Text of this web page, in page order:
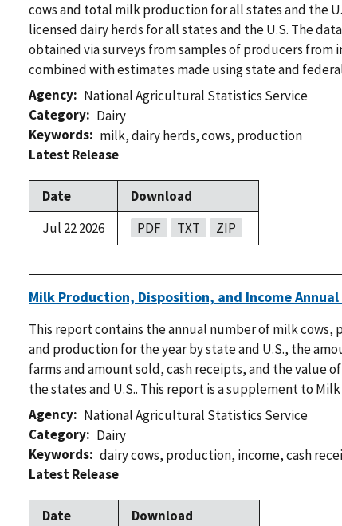
cows and total milk production for all states and the
licensed dairy herds for all states and the U.S. The
obtained via surveys from samples of producers from
combined with estimates made using state and
Agency
National Agricultural Statistics Service
Category
Dairy
Keywords
milk,dairy herds,cows, production
Latest Release
Date
Download
Jul 22 2026
PDF TXT ZIP
Milk Production, Disposition, and Income Annual
This report contains the annual number of milk cows,
and production for the year by state and U.S., the
farms and amount sold, cash receipts, and the value
the states and U.S.. This report is a supplement to
Agency
National Agricultural Statistics Service
Category
Dairy
Keywords
dairy cows, production, income,cash
Latest Release
Date
Download